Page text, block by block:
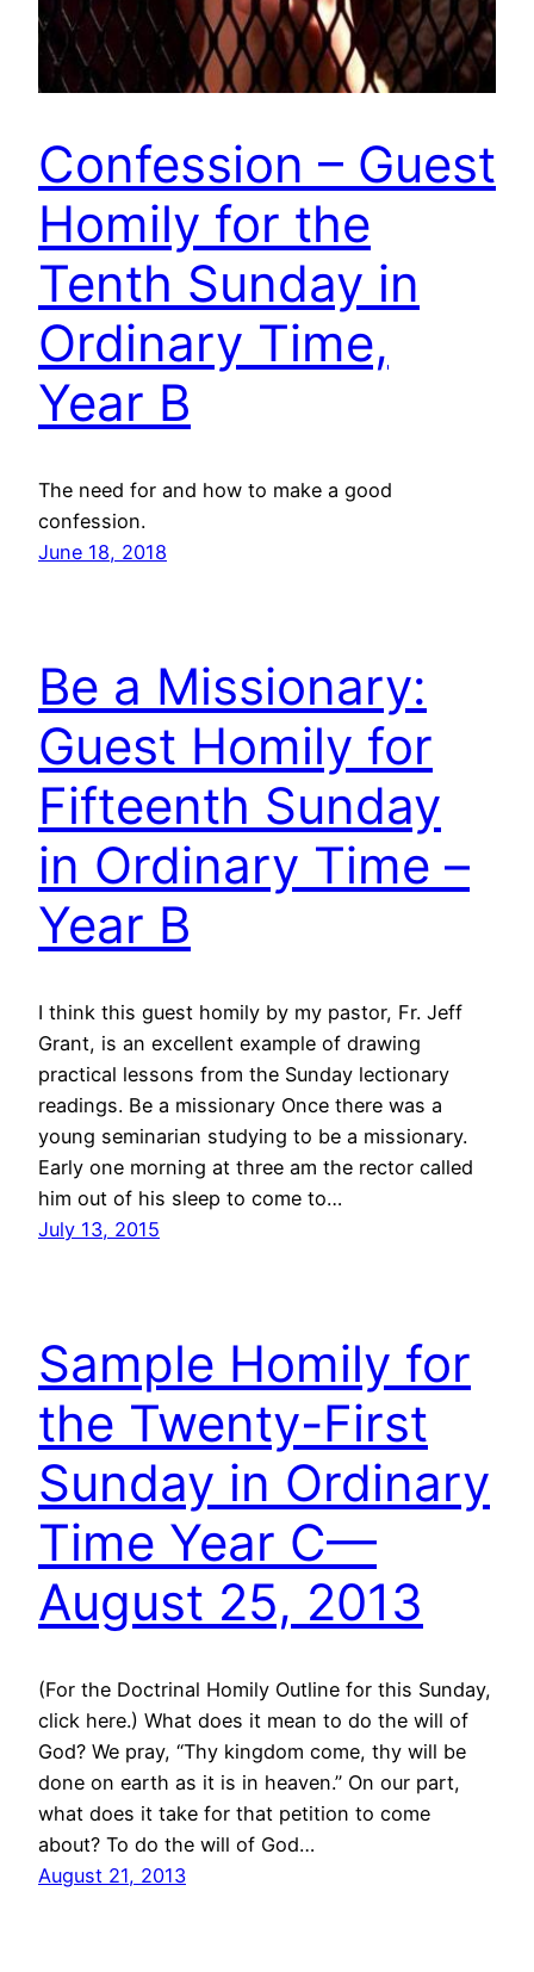
Confession – Guest
Homily for the
Tenth Sunday in
Ordinary Time,
Year B
The need for and how to make a good
confession.
June 18, 2018
Be a Missionary:
Guest Homily for
Fifteenth Sunday
in Ordinary Time –
Year B
I think this guest homily by my pastor, Fr. Jeff
Grant, is an excellent example of drawing
practical lessons from the Sunday lectionary
readings. Be a missionary Once there was a
young seminarian studying to be a missionary.
Early one morning at three am the rector called
him out of his sleep to come to…
July 13, 2015
Sample Homily for
the Twenty-First
Sunday in Ordinary
Time Year C—
August 25, 2013
(For the Doctrinal Homily Outline for this Sunday,
click here.) What does it mean to do the will of
God? We pray, “Thy kingdom come, thy will be
done on earth as it is in heaven.” On our part,
what does it take for that petition to come
about? To do the will of God…
August 21, 2013